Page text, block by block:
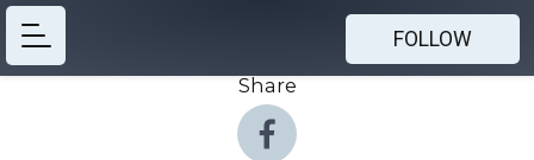
FOLLOW
Share